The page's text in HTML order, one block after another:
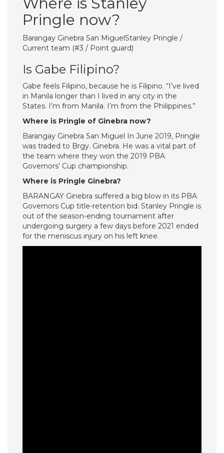
Pringle now?
Barangay Ginebra San MiguelStanley Pringle /
Current team (#3 / Point guard)
Is Gabe Filipino?
Gabe feels Filipino, because he is Filipino. “I’ve lived
in Manila longer than I lived in any city in the
States. I’m from Manila. I’m from the Philippines.”
Where is Pringle of Ginebra now?
Barangay Ginebra San Miguel In June 2019, Pringle
was traded to Brgy. Ginebra. He was a vital part of
the team where they won the 2019 PBA
Governors’ Cup championship.
Where is Pringle Ginebra?
BARANGAY Ginebra suffered a big blow in its PBA
Governors Cup title-retention bid. Stanley Pringle is
out of the season-ending tournament after
undergoing surgery a few days before 2021 ended
for the meniscus injury on his left knee.